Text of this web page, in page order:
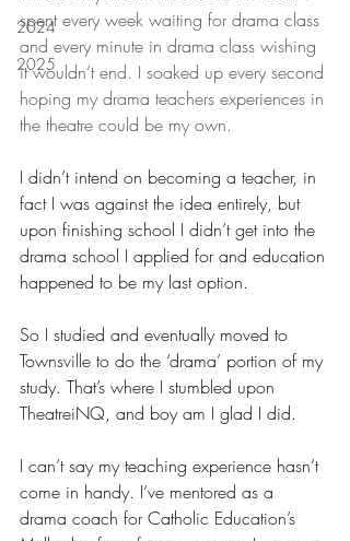
2024
2025
spent every week waiting for drama class
and every minute in drama class wishing
it wouldn’t end. I soaked up every second
hoping my drama teachers experiences in
the theatre could be my own.
I didn’t intend on becoming a teacher, in
fact I was against the idea entirely, but
upon finishing school I didn’t get into the
drama school I applied for and education
happened to be my last option.
So I studied and eventually moved to
Townsville to do the ‘drama’ portion of my
study. That’s where I stumbled upon
TheatreiNQ, and boy am I glad I did.
I can’t say my teaching experience hasn’t
come in handy. I’ve mentored as a
drama coach for Catholic Education’s